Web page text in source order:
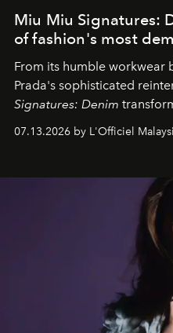
Miu Miu Signatures:
of fashion's most
From its humble workwear
Prada's sophisticated
Signatures: Denim
fabric into a study of
effortless modern dressing.
07.13.2026 by L'Officiel